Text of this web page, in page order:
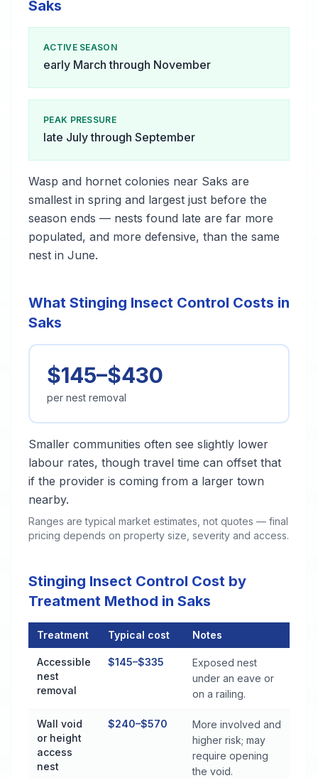
Saks
ACTIVE SEASON
early March through November
PEAK PRESSURE
late July through September
Wasp and hornet colonies near Saks are
smallest in spring and largest just before the
season ends — nests found late are far more
populated, and more defensive, than the same
nest in June.
What Stinging Insect Control Costs in
Saks
$145–$430
per nest removal
Smaller communities often see slightly lower
labour rates, though travel time can offset that
if the provider is coming from a larger town
nearby.
Ranges are typical market estimates, not quotes — final
pricing depends on property size, severity and access.
Stinging Insect Control Cost by
Treatment Method in Saks
Treatment Typical cost Notes
Accessible
nest
removal
$145–$335
Exposed nest
under an eave or
on a railing.
Wall void
or height
access
nest
$240–$570
More involved and
higher risk; may
require opening
the void.